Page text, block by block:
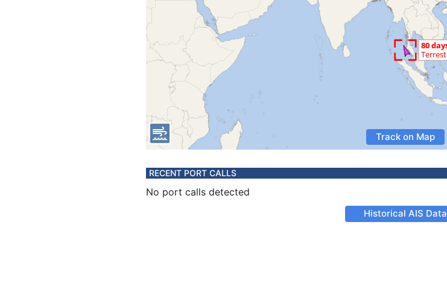
Track on Map
RECENT PORT CALLS
No port calls detected
Historical AIS Data